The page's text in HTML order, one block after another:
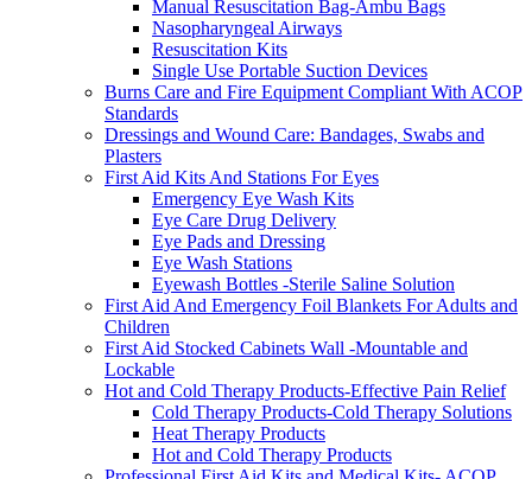
Manual Resuscitation Bag-Ambu Bags
Nasopharyngeal Airways
Resuscitation Kits
Single Use Portable Suction Devices
Burns Care and Fire Equipment Compliant With ACOP
Standards
Dressings and Wound Care: Bandages, Swabs and
Plasters
First Aid Kits And Stations For Eyes
Emergency Eye Wash Kits
Eye Care Drug Delivery
Eye Pads and Dressing
Eye Wash Stations
Eyewash Bottles -Sterile Saline Solution
First Aid And Emergency Foil Blankets For Adults and
Children
First Aid Stocked Cabinets Wall -Mountable and
Lockable
Hot and Cold Therapy Products-Effective Pain Relief
Cold Therapy Products-Cold Therapy Solutions
Heat Therapy Products
Hot and Cold Therapy Products